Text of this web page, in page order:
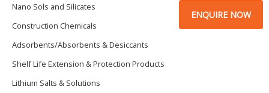
Nano Sols and Silicates
Construction Chemicals
Adsorbents/Absorbents & Desiccants
Shelf Life Extension & Protection Products
Lithium Salts & Solutions
ENQUIRE NOW